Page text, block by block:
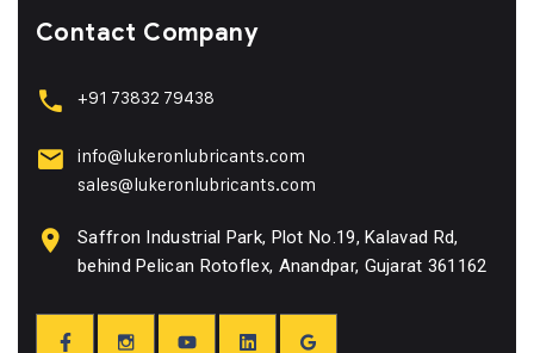
Contact Company
+91 73832 79438
info@lukeronlubricants.com
sales@lukeronlubricants.com
Saffron Industrial Park, Plot No.19, Kalavad Rd,
behind Pelican Rotoflex, Anandpar, Gujarat 361162